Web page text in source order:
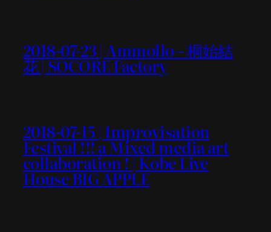
2018-07-23 | Ammollo – 桐始結
花 | SOCORE Factory
2018-07-15 | Improvisation
Festival !!! a Mixed media art
collaboration ! | Kobe Live
House BIG APPLE